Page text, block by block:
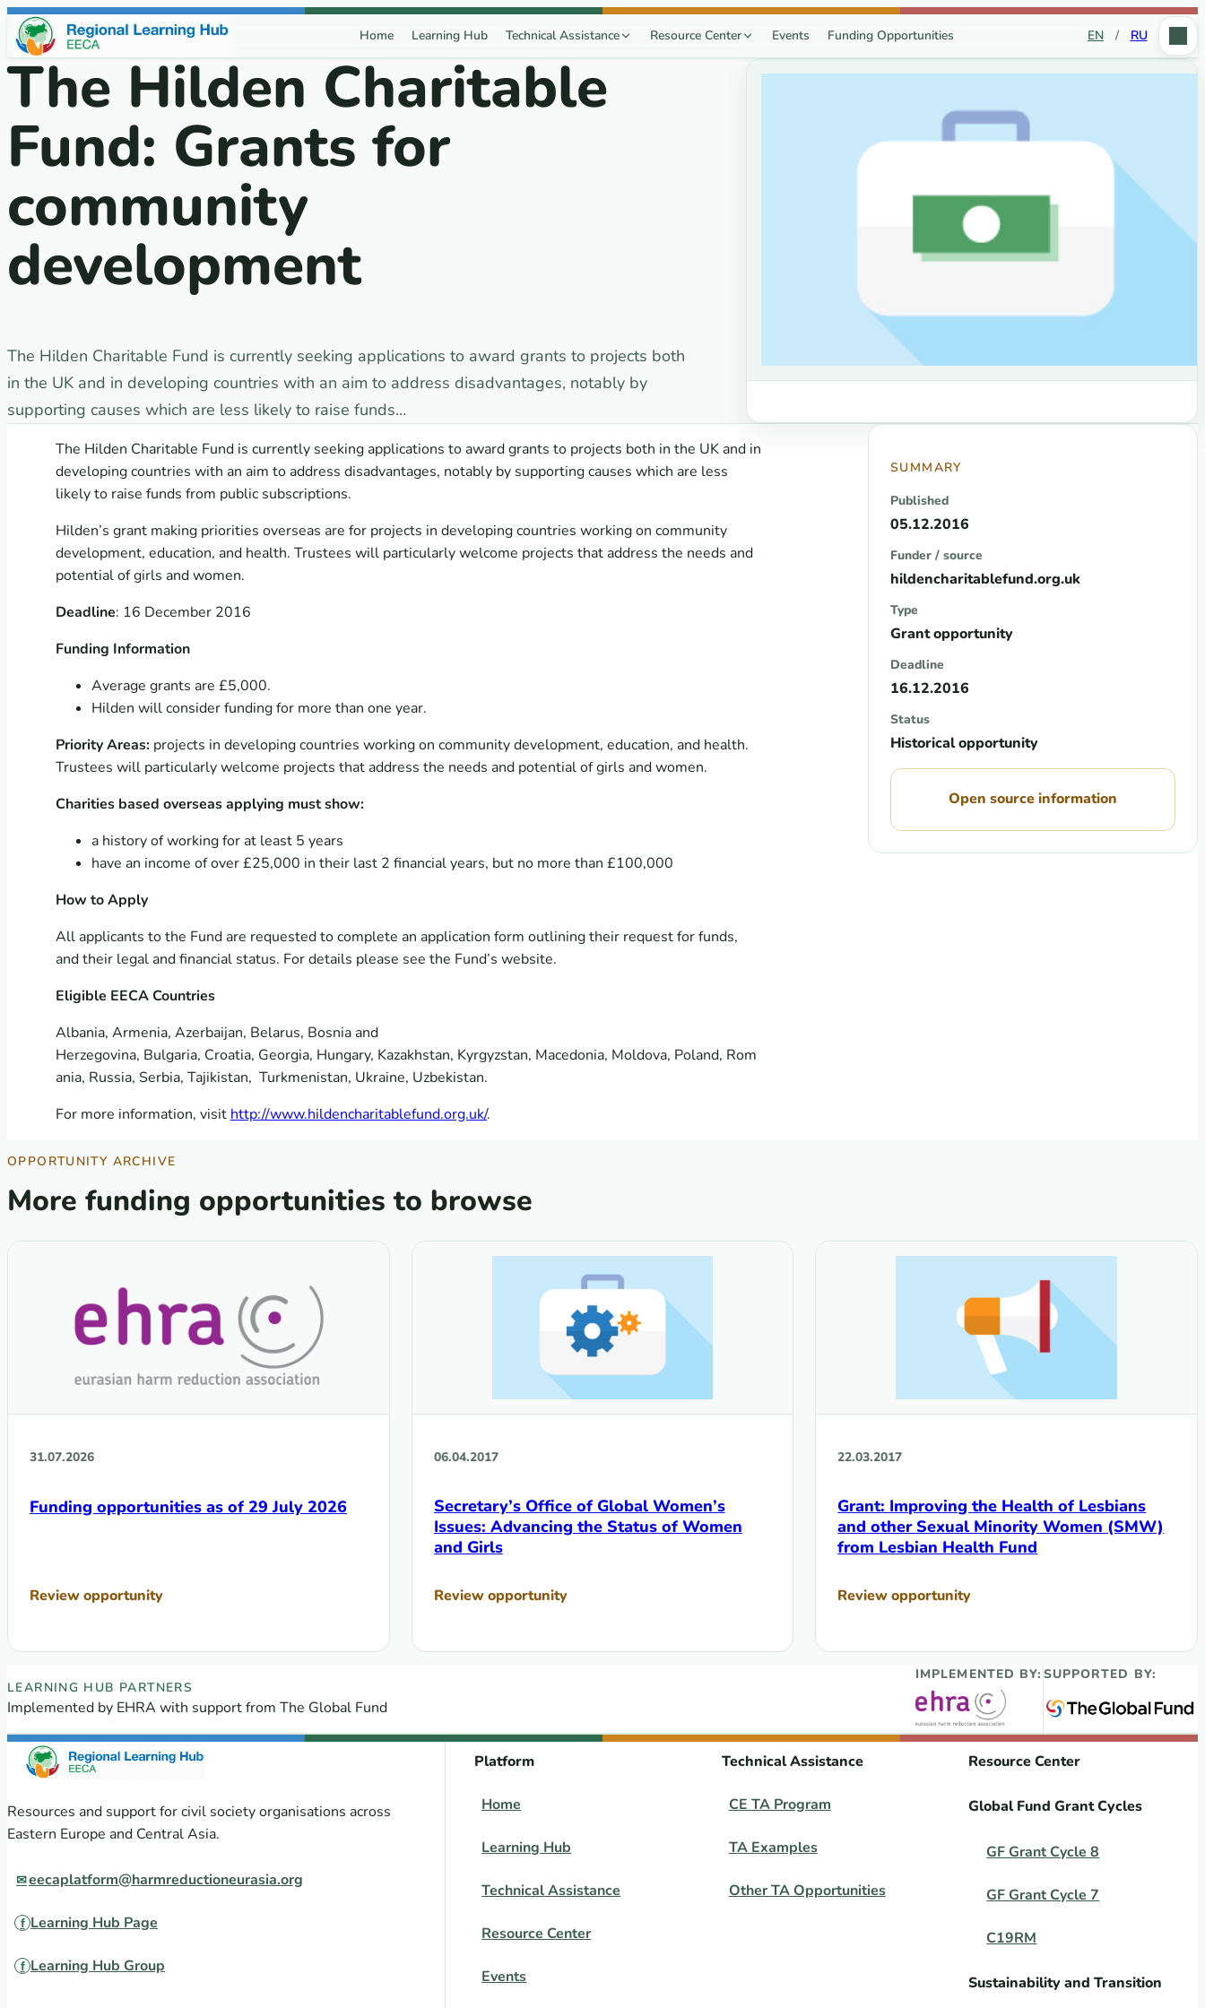
Skip to content
Home Learning Hub Technical Assistance Resource Center Events Funding Opportunities EN / RU
The Hilden Charitable
Fund: Grants for
community
development
The Hilden Charitable Fund is currently seeking applications to award grants to projects both
in the UK and in developing countries with an aim to address disadvantages, notably by
supporting causes which are less likely to raise funds…
The Hilden Charitable Fund is currently seeking applications to award grants to projects both in the UK and in
developing countries with an aim to address disadvantages, notably by supporting causes which are less
likely to raise funds from public subscriptions.
Hilden’s grant making priorities overseas are for projects in developing countries working on community
development, education, and health. Trustees will particularly welcome projects that address the needs and
potential of girls and women.
Deadline: 16 December 2016
Funding Information
Average grants are £5,000.
Hilden will consider funding for more than one year.
Priority Areas: projects in developing countries working on community development, education, and health.
Trustees will particularly welcome projects that address the needs and potential of girls and women.
Charities based overseas applying must show:
a history of working for at least 5 years
have an income of over £25,000 in their last 2 financial years, but no more than £100,000
How to Apply
All applicants to the Fund are requested to complete an application form outlining their request for funds,
and their legal and financial status. For details please see the Fund’s website.
Eligible EECA Countries
Albania, Armenia, Azerbaijan, Belarus, Bosnia and
Herzegovina, Bulgaria, Croatia, Georgia, Hungary, Kazakhstan, Kyrgyzstan, Macedonia, Moldova, Poland, Rom
ania, Russia, Serbia, Tajikistan, Turkmenistan, Ukraine, Uzbekistan.
For more information, visit http://www.hildencharitablefund.org.uk/.
SUMMARY
Published
05.12.2016
Funder / source
hildencharitablefund.org.uk
Type
Grant opportunity
Deadline
16.12.2016
Status
Historical opportunity
Open source information
OPPORTUNITY ARCHIVE
More funding opportunities to browse
31.07.2026
Funding opportunities as of 29 July 2026
Review opportunity
06.04.2017
Secretary’s Office of Global Women’s
Issues: Advancing the Status of Women
and Girls
Review opportunity
22.03.2017
Grant: Improving the Health of Lesbians
and other Sexual Minority Women (SMW)
from Lesbian Health Fund
Review opportunity
EECA Regional Learning Hub partners
LEARNING HUB PARTNERS
Implemented by EHRA with support from The Global Fund
IMPLEMENTED BY: SUPPORTED BY:
Resources and support for civil society organisations across
Eastern Europe and Central Asia.
eecaplatform@harmreductioneurasia.org
Learning Hub Page
Learning Hub Group
Platform
Home
Learning Hub
Technical Assistance
Resource Center
Events
Technical Assistance
CE TA Program
TA Examples
Other TA Opportunities
Resource Center
Global Fund Grant Cycles
GF Grant Cycle 8
GF Grant Cycle 7
C19RM
Sustainability and Transition